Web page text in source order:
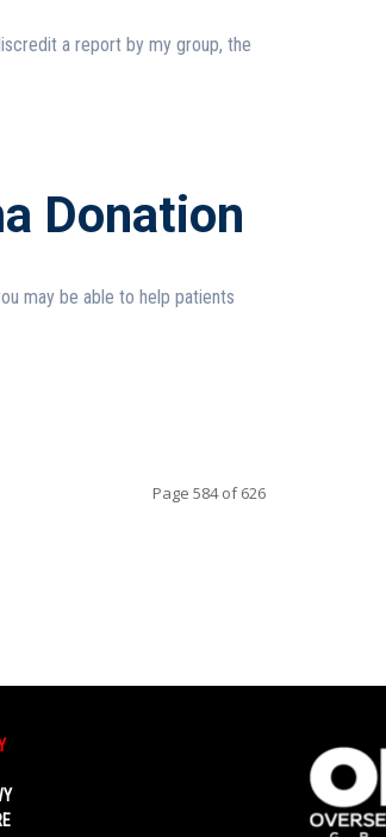
a report by my group, the
Donation
may be able to help patients
Page 584 of 626